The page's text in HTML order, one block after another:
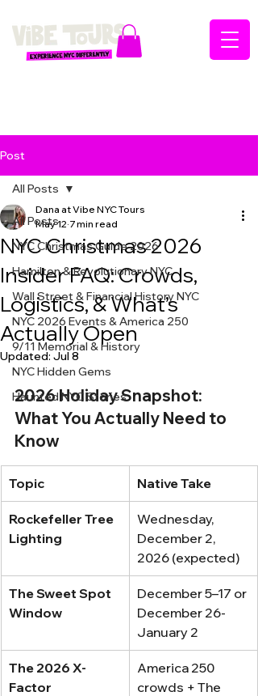
Post
All Posts
NYC Christmas Guide 2026
Hamilton & Revolutionary NYC
Wall Street & Financial History NYC
NYC 2026 Events & America 250
9/11 Memorial & History
NYC Hidden Gems
Haunted NYC Stories
All Posts
NYC Christmas 2026
Insider FAQ: Crowds,
Logistics, & What’s
Actually Open
Dana at Vibe NYC Tours
May 12 7 min read
Updated: Jul 8
2026 Holiday Snapshot:
What You Actually Need to
Know
Topic Native Take
Rockefeller Tree
Lighting
Wednesday,
December 2,
2026 (expected)
The Sweet Spot
Window
December 5–17 or
December 26-
January 2
The 2026 X-
Factor
America 250
crowds + The